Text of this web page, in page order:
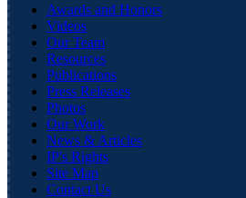
Awards and Honors
Videos
Our Team
Resources
Publications
Press Releases
Photos
Our Work
News & Articles
IP's Rights
Site Map
Contact Us